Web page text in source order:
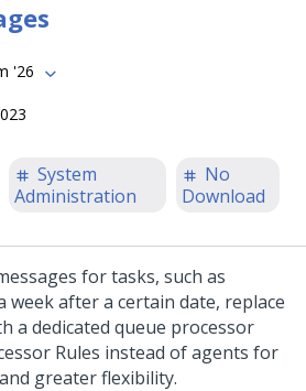
'26
System
Administration
No
Download
for tasks, such as
week after a certain date, replace
a dedicated queue processor
Rules instead of agents for
greater flexibility.